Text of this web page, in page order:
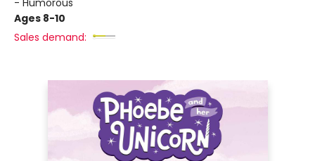
- Humorous
Ages 8-10
Sales demand: